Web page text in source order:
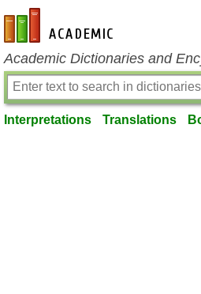
en-academic.com
Academic Dictionaries and
Interpretations Translations